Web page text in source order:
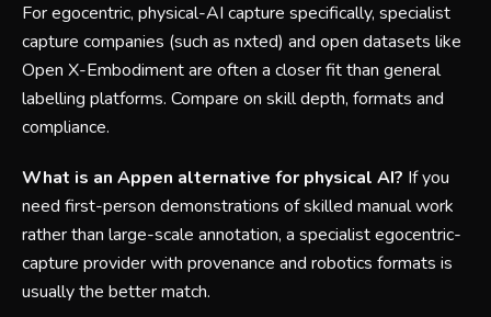
For egocentric, physical-AI capture specifically, specialist
capture companies (such as nxted) and open datasets like
Open X-Embodiment are often a closer fit than general
labelling platforms. Compare on skill depth, formats and
compliance.
What is an Appen alternative for physical AI? If you
need first-person demonstrations of skilled manual work
rather than large-scale annotation, a specialist egocentric-
capture provider with provenance and robotics formats is
usually the better match.